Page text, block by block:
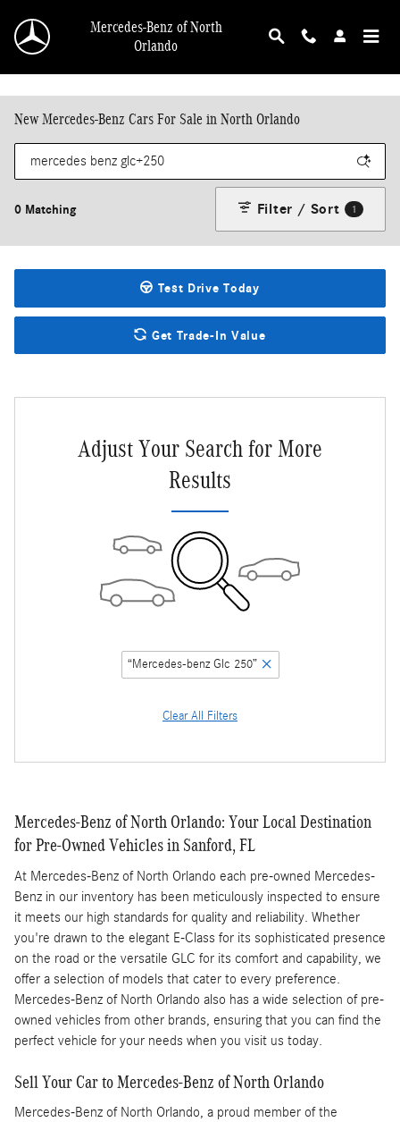
Mercedes-Benz of North
Orlando
New Mercedes-Benz Cars For Sale in North Orlando
0 Matching Filter / Sort 1
Test Drive Today
Get Trade-In Value
Adjust Your Search for More
Results
“Mercedes-benz Glc 250”
Clear All Filters
Mercedes-Benz of North Orlando: Your Local Destination
for Pre-Owned Vehicles in Sanford, FL
At Mercedes-Benz of North Orlando each pre-owned Mercedes-
Benz in our inventory has been meticulously inspected to ensure
it meets our high standards for quality and reliability. Whether
you're drawn to the elegant E-Class for its sophisticated presence
on the road or the versatile GLC for its comfort and capability, we
offer a selection of models that cater to every preference.
Mercedes-Benz of North Orlando also has a wide selection of pre-
owned vehicles from other brands, ensuring that you can find the
perfect vehicle for your needs when you visit us today.
Sell Your Car to Mercedes-Benz of North Orlando
Mercedes-Benz of North Orlando, a proud member of the